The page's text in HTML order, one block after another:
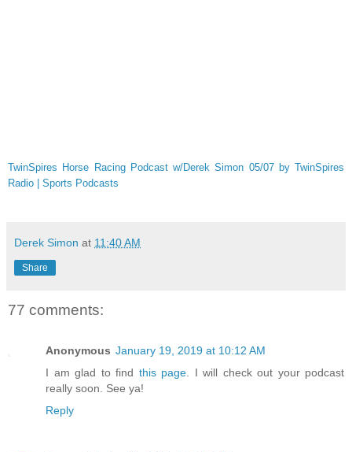
TwinSpires Horse Racing Podcast w/Derek Simon 05/07 by TwinSpires
Radio | Sports Podcasts
Derek Simon at 11:40 AM
Share
77 comments:
Anonymous January 19, 2019 at 10:12 AM
I am glad to find this page . I will check out your podcast
really soon. See ya!
Reply